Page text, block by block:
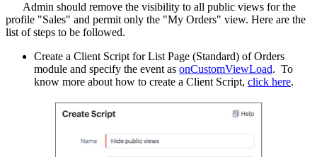
Admin should remove the visibility to all public views for the
profile "Sales" and permit only the "My Orders" view. Here are the
list of steps to be followed.
Create a Client Script for List Page (Standard) of Orders
module and specify the event as onCustomViewLoad. To
know more about how to create a Client Script, click here.